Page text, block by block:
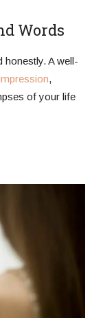
Words
honestly. A well-
,
of your life